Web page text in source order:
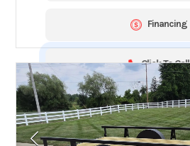
Financing
Click To Call